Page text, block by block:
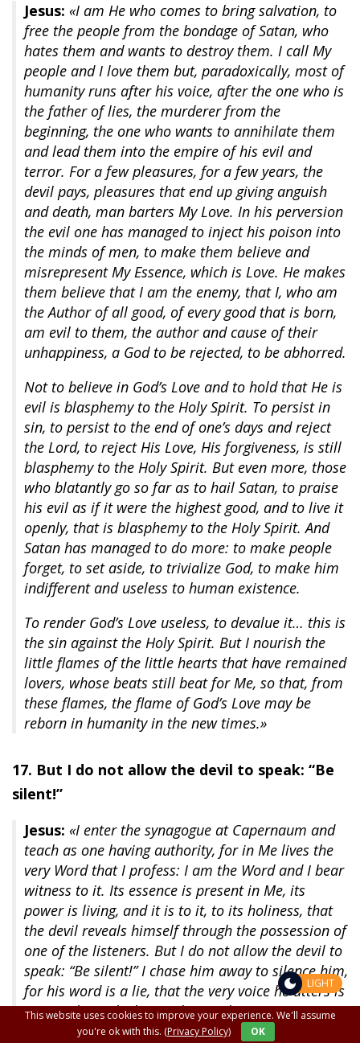
Jesus: «I am He who comes to bring salvation, to
free the people from the bondage of Satan, who
hates them and wants to destroy them. I call My
people and I love them but, paradoxically, most of
humanity runs after his voice, after the one who is
the father of lies, the murderer from the
beginning, the one who wants to annihilate them
and lead them into the empire of his evil and
terror. For a few pleasures, for a few years, the
devil pays, pleasures that end up giving anguish
and death, man barters My Love. In his perversion
the evil one has managed to inject his poison into
the minds of men, to make them believe and
misrepresent My Essence, which is Love. He makes
them believe that I am the enemy, that I, who am
the Author of all good, of every good that is born,
am evil to them, the author and cause of their
unhappiness, a God to be rejected, to be abhorred.
Not to believe in God’s Love and to hold that He is
evil is blasphemy to the Holy Spirit. To persist in
sin, to persist to the end of one’s days and reject
the Lord, to reject His Love, His forgiveness, is still
blasphemy to the Holy Spirit. But even more, those
who blatantly go so far as to hail Satan, to praise
his evil as if it were the highest good, and to live it
openly, that is blasphemy to the Holy Spirit. And
Satan has managed to do more: to make people
forget, to set aside, to trivialize God, to make him
indifferent and useless to human existence.
To render God’s Love useless, to devalue it… this is
the sin against the Holy Spirit. But I nourish the
little flames of the little hearts that have remained
lovers, whose beats still beat for Me, so that, from
these flames, the flame of God’s Love may be
reborn in humanity in the new times.»
17. But I do not allow the devil to speak: “Be
silent!”
Jesus: «I enter the synagogue at Capernaum and
teach as one having authority, for in Me lives the
very Word that I profess: I am the Word and I bear
witness to it. Its essence is present in Me, its
power is living, and it is to it, to its holiness, that
the devil reveals himself through the possession of
one of the listeners. But I do not allow the devil to
speak: “Be silent!” I chase him away to silence him,
for his word is a lie, that the very voice he utters is
poison that splashes and spreads.
This website uses cookies to improve your experience. We'll assume
you're ok with this. (Privacy Policy) OK
LIGHT